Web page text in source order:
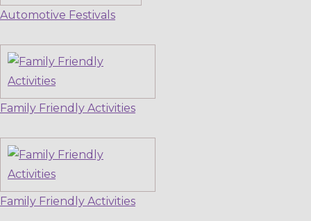
Automotive Festivals
Family Friendly Activities
Family Friendly Activities